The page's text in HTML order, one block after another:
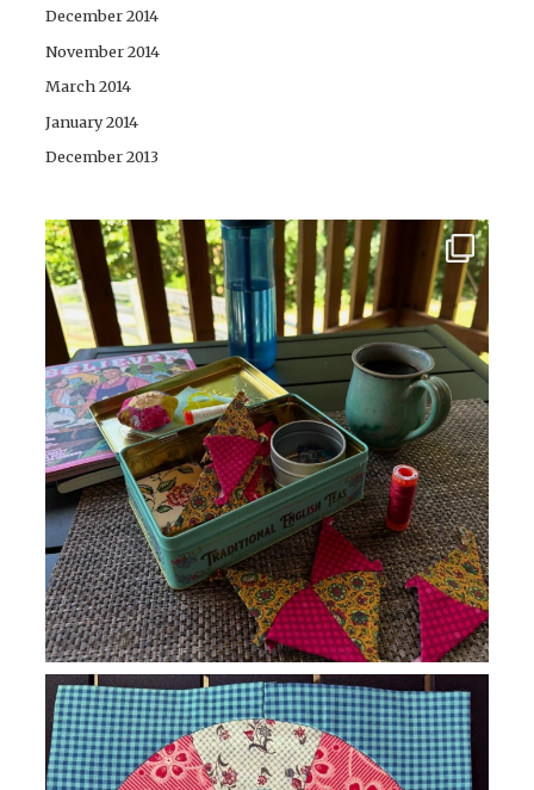
December 2014
November 2014
March 2014
January 2014
December 2013